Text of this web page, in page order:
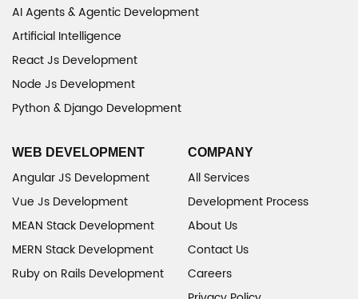
AI Agents & Agentic Development
Artificial Intelligence
React Js Development
Node Js Development
Python & Django Development
WEB DEVELOPMENT
Angular JS Development
Vue Js Development
MEAN Stack Development
MERN Stack Development
Ruby on Rails Development
COMPANY
All Services
Development Process
About Us
Contact Us
Careers